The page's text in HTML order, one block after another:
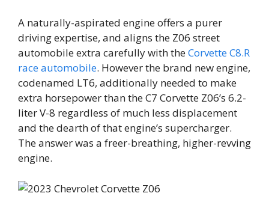
A naturally-aspirated engine offers a purer
driving expertise, and aligns the Z06 street
automobile extra carefully with theCorvette C8.R
race automobile. However the brand new engine,
codenamed LT6, additionally needed to make
extra horsepower than the C7 Corvette Z06’s 6.2-
liter V-8 regardless of much less displacement
and the dearth of that engine’s supercharger.
The answer was a freer-breathing, higher-revving
engine.